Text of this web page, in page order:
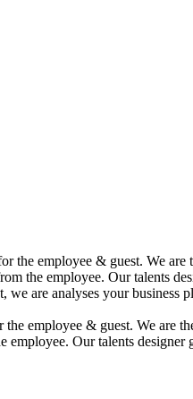
the employee & guest. We
the employee. Our talents
are analyses your
employee & guest. We are
Our talents